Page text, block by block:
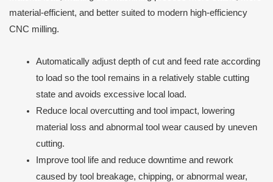
material-efficient, and better suited to modern high-efficiency
CNC milling.
Automatically adjust depth of cut and feed rate according
to load so the tool remains in a relatively stable cutting
state and avoids excessive local load.
Reduce local overcutting and tool impact, lowering
material loss and abnormal tool wear caused by uneven
cutting.
Improve tool life and reduce downtime and rework
caused by tool breakage, chipping, or abnormal wear,